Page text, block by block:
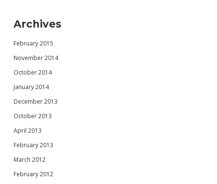
Archives
February 2015
November 2014
October 2014
January 2014
December 2013
October 2013
April 2013
February 2013
March 2012
February 2012